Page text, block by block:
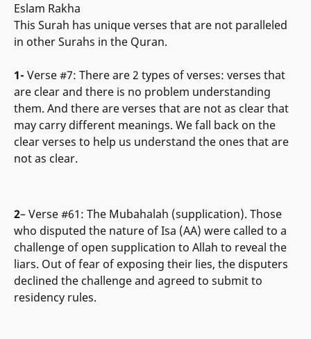
Eslam Rakha
This Surah has unique verses that are not paralleled
in other Surahs in the Quran.
1- Verse #7: There are 2 types of verses: verses that
are clear and there is no problem understanding
them. And there are verses that are not as clear that
may carry different meanings. We fall back on the
clear verses to help us understand the ones that are
not as clear.
2– Verse #61: The Mubahalah (supplication). Those
who disputed the nature of Isa (AA) were called to a
challenge of open supplication to Allah to reveal the
liars. Out of fear of exposing their lies, the disputers
declined the challenge and agreed to submit to
residency rules.